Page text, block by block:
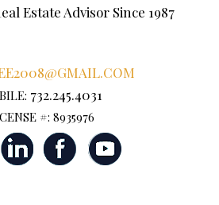
Estate Advisor Since 1987
732.245.4031
#: 8935976